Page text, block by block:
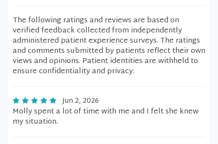
The following ratings and reviews are based on
verified feedback collected from independently
administered patient experience surveys. The ratings
and comments submitted by patients reflect their own
views and opinions. Patient identities are withheld to
ensure confidentiality and privacy.
Jun 2, 2026
Molly spent a lot of time with me and I felt she knew
my situation.